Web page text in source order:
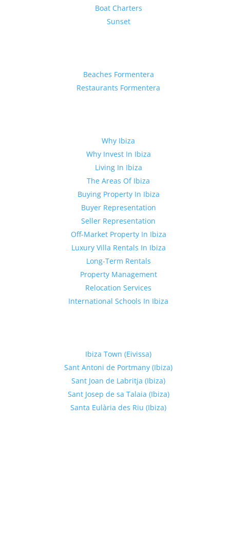
Boat Charters
Sunset
Beaches Formentera
Restaurants Formentera
Why Ibiza
Why Invest In Ibiza
Living In Ibiza
The Areas Of Ibiza
Buying Property In Ibiza
Buyer Representation
Seller Representation
Off-Market Property In Ibiza
Luxury Villa Rentals In Ibiza
Long-Term Rentals
Property Management
Relocation Services
International Schools In Ibiza
Ibiza Town (Eivissa)
Sant Antoni de Portmany (Ibiza)
Sant Joan de Labritja (Ibiza)
Sant Josep de sa Talaia (Ibiza)
Santa Eulària des Riu (Ibiza)